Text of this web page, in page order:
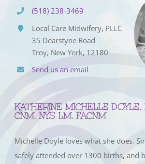
(518) 238-3469
Local Care Midwifery, PLLC
35 Dearstyne Road
Troy, New York, 12180
Send us an email
KATHERINE MICHELLE
CNM, NYS LM, FACNM
Michelle Doyle loves what she does.
safely attended over 1300 births, and